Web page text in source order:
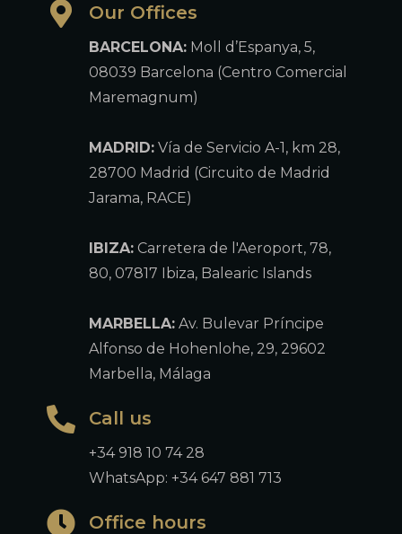
Our Offices
BARCELONA: Moll d’Espanya, 5,
08039 Barcelona (Centro Comercial
Maremagnum)
MADRID: Vía de Servicio A-1, km 28,
28700 Madrid (Circuito de Madrid
Jarama, RACE)
IBIZA: Carretera de l'Aeroport, 78,
80, 07817 Ibiza, Balearic Islands
MARBELLA: Av. Bulevar Príncipe
Alfonso de Hohenlohe, 29, 29602
Marbella, Málaga
Call us
+34 918 10 74 28
WhatsApp: +34 647 881 713
Office hours